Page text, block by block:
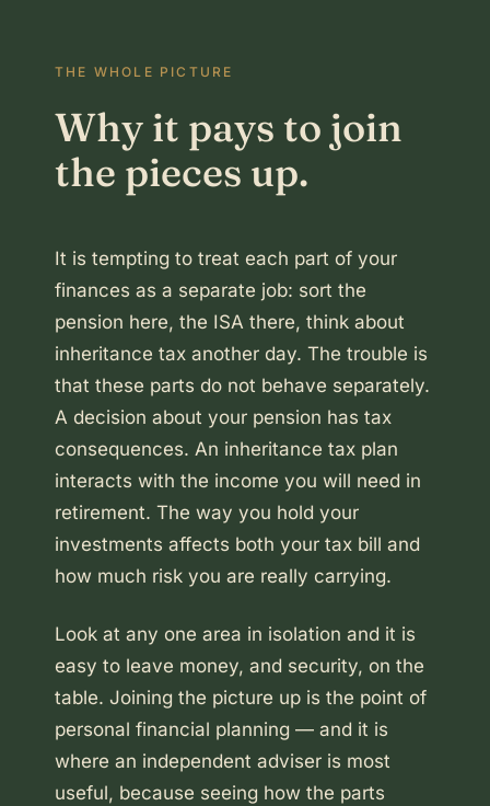
THE WHOLE PICTURE
Why it pays to join
the pieces up.
It is tempting to treat each part of your
finances as a separate job: sort the
pension here, the ISA there, think about
inheritance tax another day. The trouble is
that these parts do not behave separately.
A decision about your pension has tax
consequences. An inheritance tax plan
interacts with the income you will need in
retirement. The way you hold your
investments affects both your tax bill and
how much risk you are really carrying.
Look at any one area in isolation and it is
easy to leave money, and security, on the
table. Joining the picture up is the point of
personal financial planning — and it is
where an independent adviser is most
useful, because seeing how the parts